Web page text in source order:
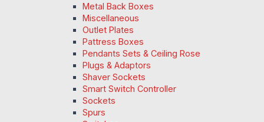
Metal Back Boxes
Miscellaneous
Outlet Plates
Pattress Boxes
Pendants Sets & Ceiling Rose
Plugs & Adaptors
Shaver Sockets
Smart Switch Controller
Sockets
Spurs